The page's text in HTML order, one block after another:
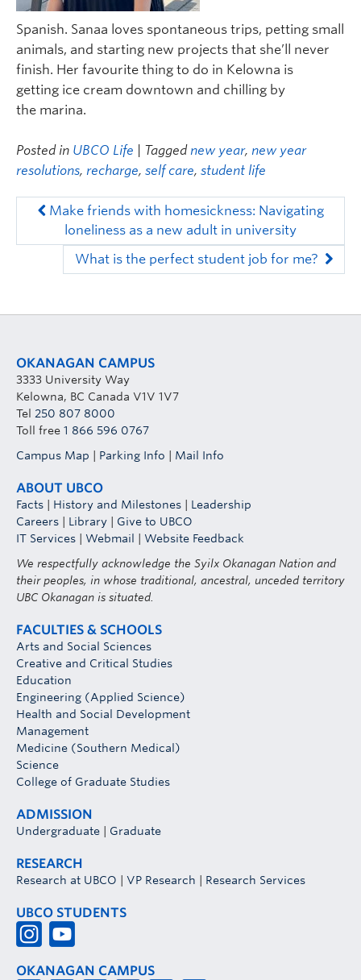
Spanish. Sanaa loves spontaneous trips, petting small
animals, and starting new projects that she’ll never
finish. Her favourite thing to do in Kelowna is
getting ice cream downtown and chilling by
the marina.
Posted in UBCO Life | Tagged new year, new year
resolutions, recharge, self care, student life
Make friends with homesickness: Navigating
loneliness as a new adult in university
What is the perfect student job for me?
OKANAGAN CAMPUS
3333 University Way
Kelowna, BC Canada V1V 1V7
Tel 250 807 8000
Toll free 1 866 596 0767
Campus Map | Parking Info | Mail Info
ABOUT UBCO
Facts | History and Milestones | Leadership
Careers | Library | Give to UBCO
IT Services | Webmail | Website Feedback
We respectfully acknowledge the Syilx Okanagan Nation and
their peoples, in whose traditional, ancestral, unceded territory
UBC Okanagan is situated.
FACULTIES & SCHOOLS
Arts and Social Sciences
Creative and Critical Studies
Education
Engineering (Applied Science)
Health and Social Development
Management
Medicine (Southern Medical)
Science
College of Graduate Studies
ADMISSION
Undergraduate | Graduate
RESEARCH
Research at UBCO | VP Research | Research Services
UBCO STUDENTS
OKANAGAN CAMPUS